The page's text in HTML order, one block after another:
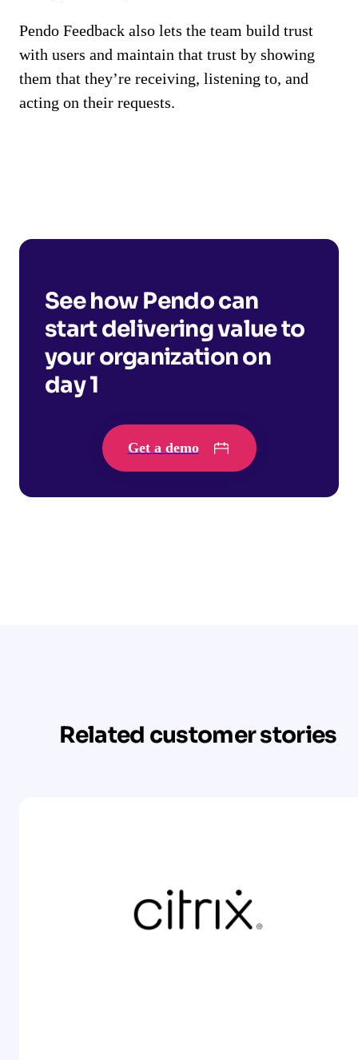
Pendo Feedback also lets the team build trust
with users and maintain that trust by showing
them that they’re receiving, listening to, and
acting on their requests.
See how Pendo can
start delivering value to
your organization on
day 1
Get a demo
Related customer stories